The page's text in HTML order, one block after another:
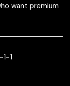
want premium
1